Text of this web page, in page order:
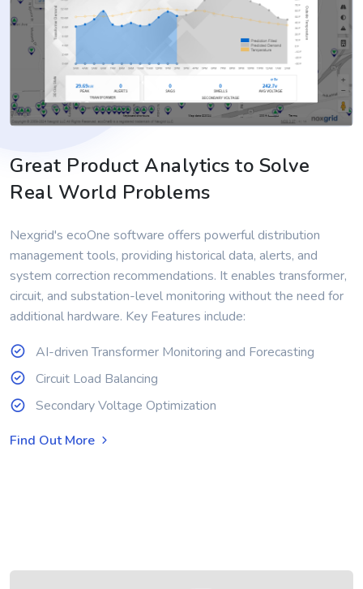
Great Product Analytics to Solve
Real World Problems
Nexgrid's ecoOne software offers powerful distribution
management tools, providing historical data, alerts, and
system correction recommendations. It enables transformer,
circuit, and substation-level monitoring without the need for
additional hardware. Key Features include:
AI-driven Transformer Monitoring and Forecasting
Circuit Load Balancing
Secondary Voltage Optimization
Find Out More